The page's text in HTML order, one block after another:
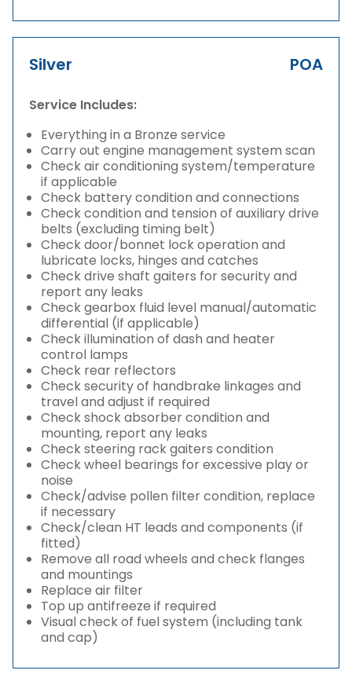
Silver POA
Service Includes:
Everything in a Bronze service
Carry out engine management system scan
Check air conditioning system/temperature
if applicable
Check battery condition and connections
Check condition and tension of auxiliary drive
belts (excluding timing belt)
Check door/bonnet lock operation and
lubricate locks, hinges and catches
Check drive shaft gaiters for security and
report any leaks
Check gearbox fluid level manual/automatic
differential (if applicable)
Check illumination of dash and heater
control lamps
Check rear reflectors
Check security of handbrake linkages and
travel and adjust if required
Check shock absorber condition and
mounting, report any leaks
Check steering rack gaiters condition
Check wheel bearings for excessive play or
noise
Check/advise pollen filter condition, replace
if necessary
Check/clean HT leads and components (if
fitted)
Remove all road wheels and check flanges
and mountings
Replace air filter
Top up antifreeze if required
Visual check of fuel system (including tank
and cap)